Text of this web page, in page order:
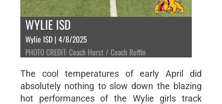
WYLIE ISD
Wylie ISD | 4/8/2025
PHOTO CREDIT: Coach Hurst / Coach Ruffin
The cool temperatures of early April did
absolutely nothing to slow down the blazing
hot performances of the Wylie girls track